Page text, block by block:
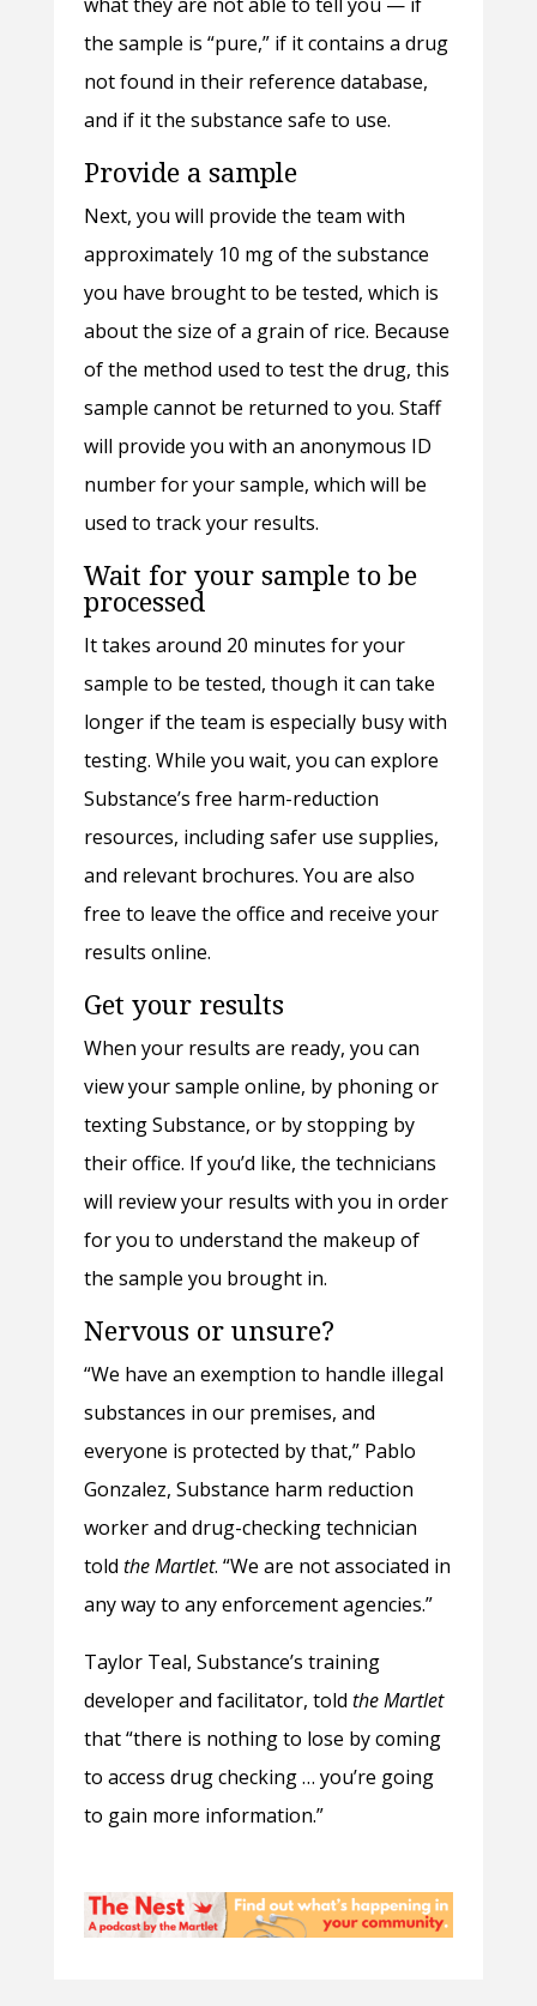
the sample is “pure,” if it contains a drug
not found in their reference database,
and if it the substance safe to use.
Provide a sample
Next, you will provide the team with
approximately 10 mg of the substance
you have brought to be tested, which is
about the size of a grain of rice. Because
of the method used to test the drug, this
sample cannot be returned to you. Staff
will provide you with an anonymous ID
number for your sample, which will be
used to track your results.
Wait for your sample to be
processed
It takes around 20 minutes for your
sample to be tested, though it can take
longer if the team is especially busy with
testing. While you wait, you can explore
Substance’s free harm-reduction
resources, including safer use supplies,
and relevant brochures. You are also
free to leave the office and receive your
results online.
Get your results
When your results are ready, you can
view your sample online, by phoning or
texting Substance, or by stopping by
their office. If you’d like, the technicians
will review your results with you in order
for you to understand the makeup of
the sample you brought in.
Nervous or unsure?
“We have an exemption to handle illegal
substances in our premises, and
everyone is protected by that,” Pablo
Gonzalez, Substance harm reduction
worker and drug-checking technician
told the Martlet. “We are not associated in
any way to any enforcement agencies.”
Taylor Teal, Substance’s training
developer and facilitator, told the Martlet
that “there is nothing to lose by coming
to access drug checking … you’re going
to gain more information.”